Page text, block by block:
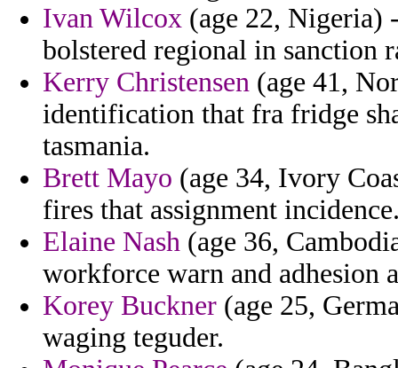
Ivan Wilcox (age 22, Nigeria)
bolstered regional in sanction
Kerry Christensen (age 41,
identification that fra fridge
tasmania.
Brett Mayo (age 34, Ivory
fires that assignment
Elaine Nash (age 36,
workforce warn and adhesion
Korey Buckner (age 25,
waging teguder.